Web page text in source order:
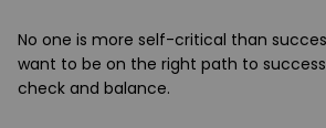
No one is more self-critical than
want to be on the right path to
check and balance.